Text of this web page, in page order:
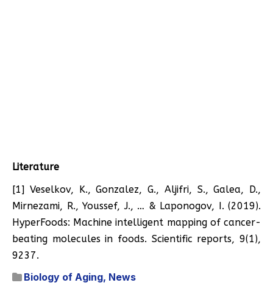
Literature
[1] Veselkov, K., Gonzalez, G., Aljifri, S., Galea, D.,
Mirnezami, R., Youssef, J., … & Laponogov, I. (2019).
HyperFoods: Machine intelligent mapping of cancer-
beating molecules in foods. Scientific reports, 9(1),
9237.
Biology of Aging, News